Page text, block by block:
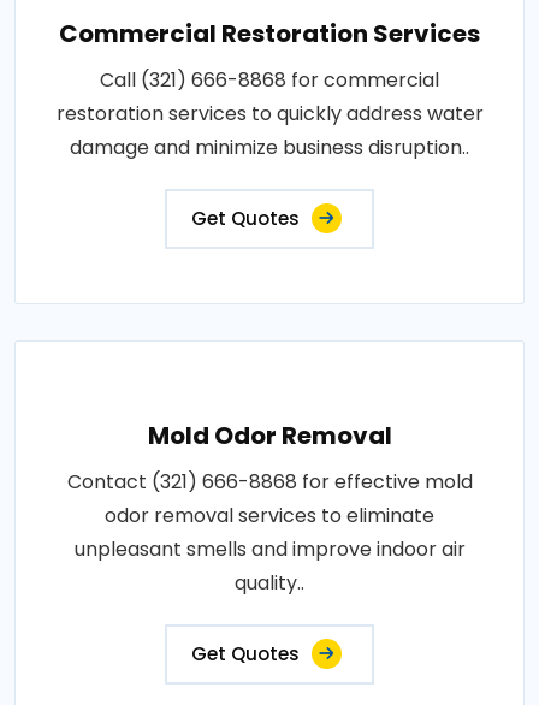
Commercial Restoration Services
Call (321) 666-8868 for commercial
restoration services to quickly address water
damage and minimize business disruption..
Get Quotes
Mold Odor Removal
Contact (321) 666-8868 for effective mold
odor removal services to eliminate
unpleasant smells and improve indoor air
quality..
Get Quotes